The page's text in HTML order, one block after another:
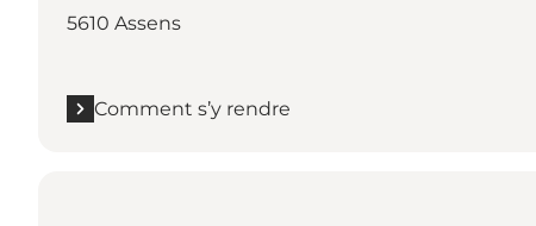
5610 Assens
Comment s’y rendre